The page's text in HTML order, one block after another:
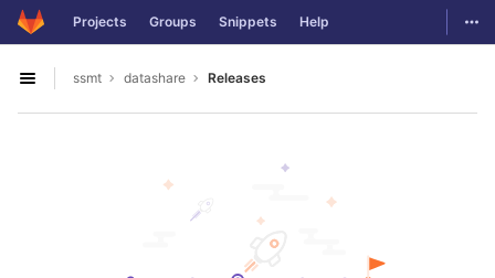
Skip to content
GitLab Projects Groups Snippets Help
Open sidebar
ssmt datashare Releases